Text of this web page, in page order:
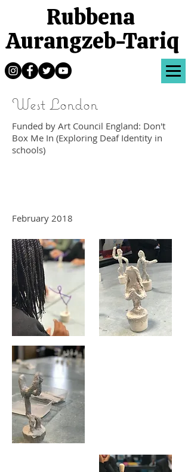
Rubbena
Aurangzeb-Tariq
West London
Funded by Art Council England: Don't
Box Me In (Exploring Deaf Identity in
schools)
February 2018